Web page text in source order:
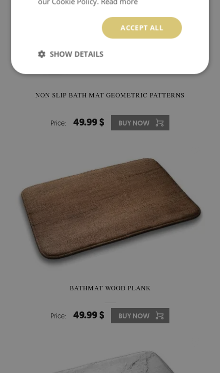
NON SLIP BATH MAT GEOMETRIC PATTERNS
Price: 49.99 $ BUY NOW
BATHMAT WOOD PLANK
Price: 49.99 $ BUY NOW
ACCEPT ALL
SHOW DETAILS